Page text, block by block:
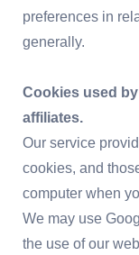
preferences in
generally.
Cookies used
affiliates.
Our service
cookies, and
computer when
We may use
the use of our